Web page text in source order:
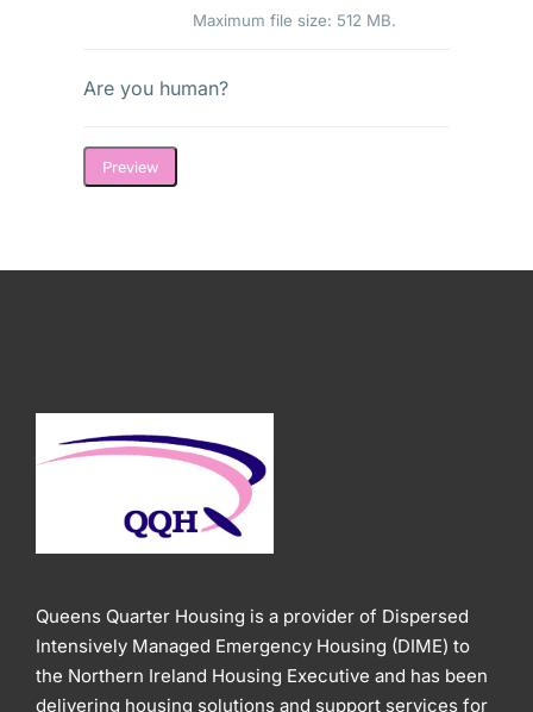
Maximum file size: 512 MB.
Are you human?
Queens Quarter Housing is a provider of Dispersed
Intensively Managed Emergency Housing (DIME) to
the Northern Ireland Housing Executive and has been
delivering housing solutions and support services for